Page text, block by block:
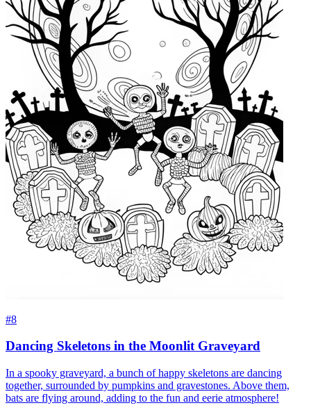
#8
Dancing Skeletons in the Moonlit Graveyard
In a spooky graveyard, a bunch of happy skeletons are dancing
together, surrounded by pumpkins and gravestones. Above them,
bats are flying around, adding to the fun and eerie atmosphere!